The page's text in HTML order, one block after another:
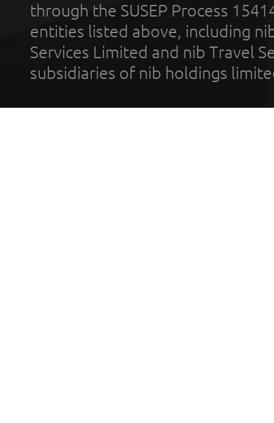
through the SUSEP Process
entities listed above, including
Services Limited and nib Travel
subsidiaries of nib holdings